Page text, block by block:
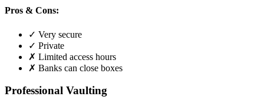
Pros & Cons:
✓ Very secure
✓ Private
✗ Limited access hours
✗ Banks can close boxes
Professional Vaulting